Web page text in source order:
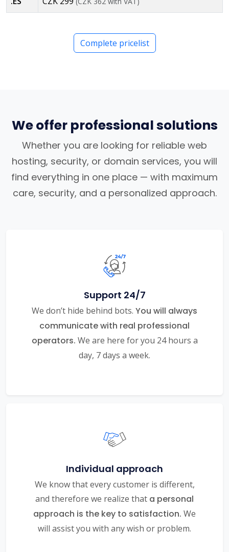
Complete pricelist
We offer professional solutions
Whether you are looking for reliable web
hosting, security, or domain services, you will
find everything in one place — with maximum
care, security, and a personalized approach.
Support 24/7
We don’t hide behind bots. You will always
communicate with real professional
operators. We are here for you 24 hours a
day, 7 days a week.
Individual approach
We know that every customer is different,
and therefore we realize that a personal
approach is the key to satisfaction. We
will assist you with any wish or problem.